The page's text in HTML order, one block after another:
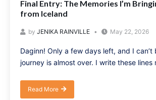
Final Entry: The Memories I’m
from Iceland
by JENIKA RAINVILLE May 22, 2026
Daginn! Only a few days left, and I can’t
journey is almost over. I write these lines
Read More